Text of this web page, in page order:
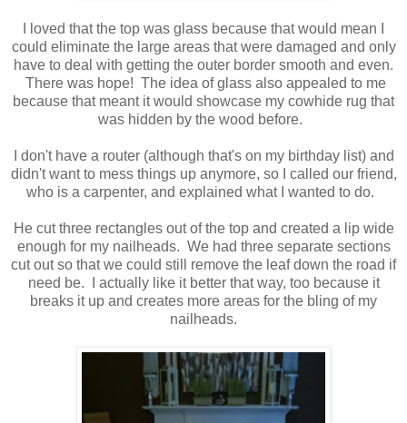
I loved that the top was glass because that would mean I
could eliminate the large areas that were damaged and only
have to deal with getting the outer border smooth and even.
There was hope! The idea of glass also appealed to me
because that meant it would showcase my cowhide rug that
was hidden by the wood before.
I don't have a router (although that's on my birthday list) and
didn't want to mess things up anymore, so I called our friend,
who is a carpenter, and explained what I wanted to do.
He cut three rectangles out of the top and created a lip wide
enough for my nailheads. We had three separate sections
cut out so that we could still remove the leaf down the road if
need be. I actually like it better that way, too because it
breaks it up and creates more areas for the bling of my
nailheads.